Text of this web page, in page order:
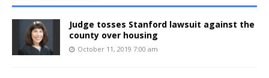
Judge tosses Stanford lawsuit against the
county over housing
October 11, 2019 7:00 am